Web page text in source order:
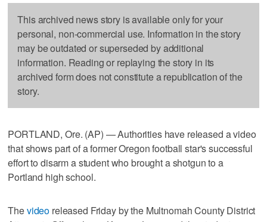
This archived news story is available only for your
personal, non-commercial use. Information in the story
may be outdated or superseded by additional
information. Reading or replaying the story in its
archived form does not constitute a republication of the
story.
PORTLAND, Ore. (AP) — Authorities have released a video
that shows part of a former Oregon football star's successful
effort to disarm a student who brought a shotgun to a
Portland high school.
Thevideo released Friday by the Multnomah County District